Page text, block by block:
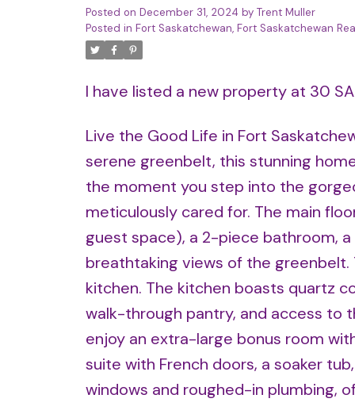
Posted on December 31, 2024 by Trent Muller
Posted in Fort Saskatchewan, Fort Saskatchewan
I have listed a new property at 30
Live the Good Life in Fort
serene greenbelt, this stunning
the moment you step into the
meticulously cared for. The main
guest space), a 2-piece bathroom,
breathtaking views of the
kitchen. The kitchen boasts quartz
walk-through pantry, and access to
enjoy an extra-large bonus room
suite with French doors, a soaker
windows and roughed-in plumbing,